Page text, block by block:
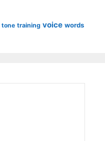
tone training voice words